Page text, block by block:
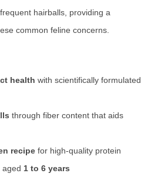
hairballs, providing a
common feline concerns.
health with scientifically formulated
through fiber content that aids
recipe for high-quality protein
aged 1 to 6 years